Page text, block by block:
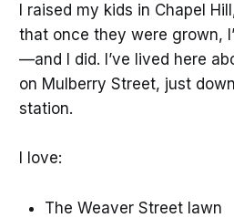
I raised my kids in Chapel
that once they were grown,
—and I did. I’ve lived here
on Mulberry Street, just
station.
I love:
The Weaver Street lawn